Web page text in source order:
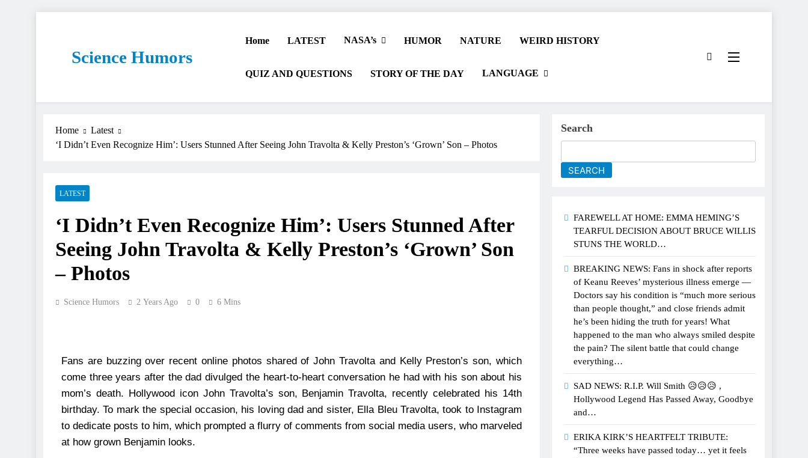
Science Humors
Home LATEST NASA’s HUMOR NATURE WEIRD HISTORY
QUIZ AND QUESTIONS STORY OF THE DAY LANGUAGE
Home
Latest
‘I Didn’t Even Recognize Him’: Users Stunned After Seeing John Travolta & Kelly Preston’s ‘Grown’ Son – Photos
LATEST
‘I Didn’t Even Recognize Him’: Users Stunned After
Seeing John Travolta & Kelly Preston’s ‘Grown’ Son
– Photos
Science Humors 2 Years Ago 0 6 Mins
Fans are buzzing over recent online photos shared of John Travolta and Kelly Preston’s son, which
come three years after the dad divulged the heart-to-heart conversation he had with his son about his
mom’s death. Hollywood icon John Travolta’s son, Benjamin Travolta, recently celebrated his 14th
birthday. To mark the special occasion, his loving dad and sister, Ella Bleu Travolta, took to Instagram
to dedicate posts to him, which prompted a flurry of comments from social media users, who marveled
at how grown Benjamin looks.
Search
SEARCH
FAREWELL AT HOME: EMMA HEMING’S
TEARFUL DECISION ABOUT BRUCE WILLIS
STUNS THE WORLD…
BREAKING NEWS: Fans in shock after reports
of Keanu Reeves’ mysterious illness emerge —
Doctors say his condition is “much more serious
than people thought,” and close friends admit
he’s been hiding the truth for years! What
happened to the man who always smiled despite
the pain? The silent battle that could change
everything…
SAD NEWS: R.I.P. Will Smith 😥😥😥 ,
Hollywood Legend Has Passed Away, Goodbye
and…
ERIKA KIRK’S HEARTFELT TRIBUTE:
“Three weeks have passed today… yet it feels